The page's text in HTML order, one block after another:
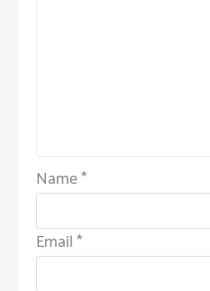
Name*
Email*